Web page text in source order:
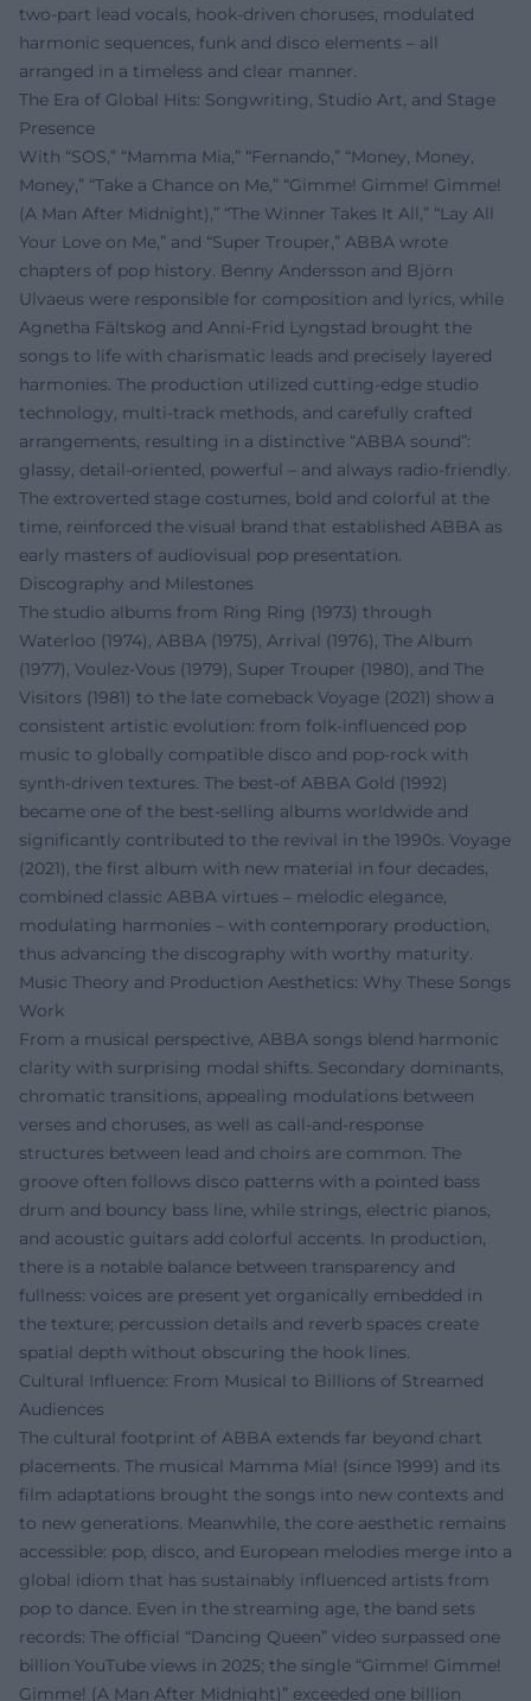
two-part lead vocals, hook-driven choruses, modulated
harmonic sequences, funk and disco elements – all
arranged in a timeless and clear manner.
The Era of Global Hits: Songwriting, Studio Art, and Stage
Presence
With “SOS,” “Mamma Mia,” “Fernando,” “Money, Money,
Money,” “Take a Chance on Me,” “Gimme! Gimme! Gimme!
(A Man After Midnight),” “The Winner Takes It All,” “Lay All
Your Love on Me,” and “Super Trouper,” ABBA wrote
chapters of pop history. Benny Andersson and Björn
Ulvaeus were responsible for composition and lyrics, while
Agnetha Fältskog and Anni-Frid Lyngstad brought the
songs to life with charismatic leads and precisely layered
harmonies. The production utilized cutting-edge studio
technology, multi-track methods, and carefully crafted
arrangements, resulting in a distinctive “ABBA sound”:
glassy, detail-oriented, powerful – and always radio-friendly.
The extroverted stage costumes, bold and colorful at the
time, reinforced the visual brand that established ABBA as
early masters of audiovisual pop presentation.
Discography and Milestones
The studio albums from Ring Ring (1973) through
Waterloo (1974), ABBA (1975), Arrival (1976), The Album
(1977), Voulez-Vous (1979), Super Trouper (1980), and The
Visitors (1981) to the late comeback Voyage (2021) show a
consistent artistic evolution: from folk-influenced pop
music to globally compatible disco and pop-rock with
synth-driven textures. The best-of ABBA Gold (1992)
became one of the best-selling albums worldwide and
significantly contributed to the revival in the 1990s. Voyage
(2021), the first album with new material in four decades,
combined classic ABBA virtues – melodic elegance,
modulating harmonies – with contemporary production,
thus advancing the discography with worthy maturity.
Music Theory and Production Aesthetics: Why These Songs
Work
From a musical perspective, ABBA songs blend harmonic
clarity with surprising modal shifts. Secondary dominants,
chromatic transitions, appealing modulations between
verses and choruses, as well as call-and-response
structures between lead and choirs are common. The
groove often follows disco patterns with a pointed bass
drum and bouncy bass line, while strings, electric pianos,
and acoustic guitars add colorful accents. In production,
there is a notable balance between transparency and
fullness: voices are present yet organically embedded in
the texture; percussion details and reverb spaces create
spatial depth without obscuring the hook lines.
Cultural Influence: From Musical to Billions of Streamed
Audiences
The cultural footprint of ABBA extends far beyond chart
placements. The musical Mamma Mia! (since 1999) and its
film adaptations brought the songs into new contexts and
to new generations. Meanwhile, the core aesthetic remains
accessible: pop, disco, and European melodies merge into a
global idiom that has sustainably influenced artists from
pop to dance. Even in the streaming age, the band sets
records: The official “Dancing Queen” video surpassed one
billion YouTube views in 2025; the single “Gimme! Gimme!
Gimme! (A Man After Midnight)” exceeded one billion